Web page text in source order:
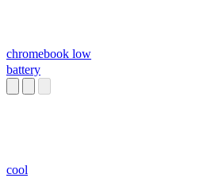
chromebook low
battery
cool